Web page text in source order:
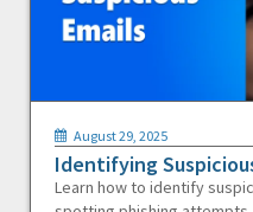
August 29, 2025
Identifying
Learn how to identify